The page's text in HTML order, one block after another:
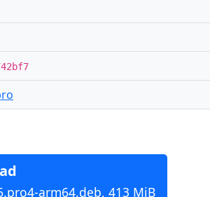
arm64.deb, 413 MiB